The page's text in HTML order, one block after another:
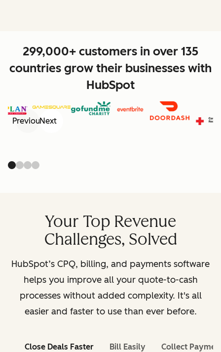
299,000+ customers in over 135
countries grow their businesses with
HubSpot
PreviousNext
Your Top Revenue
Challenges, Solved
HubSpot’s CPQ, billing, and payments software
helps you improve all your quote-to-cash
processes without added complexity. It's all
easier and faster to use than ever before.
Close Deals Faster Bill Easily Collect